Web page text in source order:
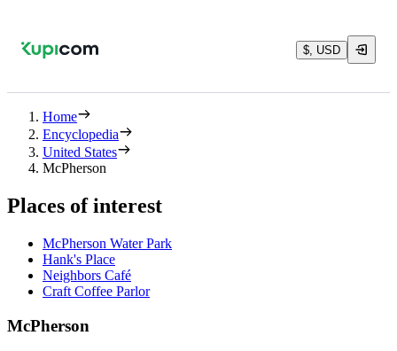
$, USD
Home
Encyclopedia
United States
McPherson
Places of interest
McPherson Water Park
Hank's Place
Neighbors Café
Craft Coffee Parlor
McPherson